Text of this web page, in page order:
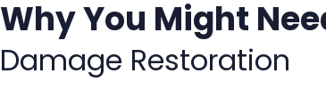
Why You Might
Damage Restoration